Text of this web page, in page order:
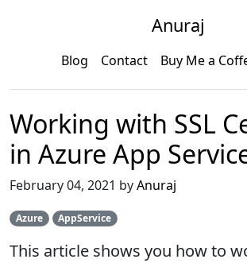
Anuraj
Blog Contact Buy Me a
Working with SSL
in Azure App
February 04, 2021 byAnuraj
Azure AppService
This article shows you how to